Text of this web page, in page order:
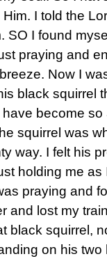
I told the
SO I found
praying and
Now I
black squirrel
become so
squirrel was
way. I felt his
holding me
praying and
and lost my
black squirrel,
on his two